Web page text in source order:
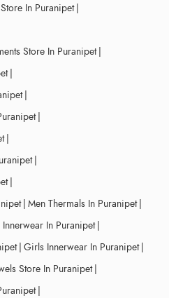
In Puranipet |
Store In Puranipet |
|
|
|
|
|
|
| Men Thermals In Puranipet |
Innerwear In Puranipet |
| Girls Innerwear In Puranipet |
Store In Puranipet |
|